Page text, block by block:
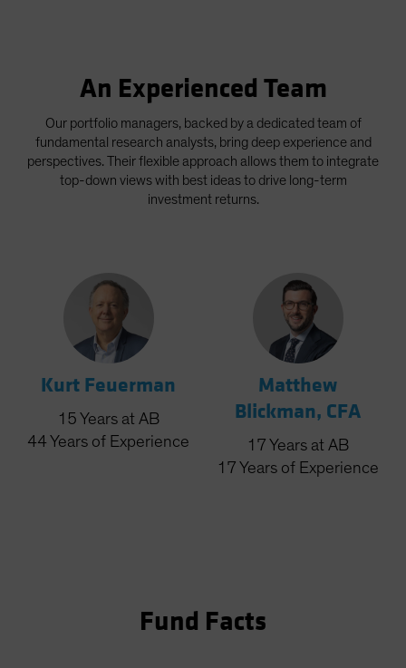
An Experienced Team
Our portfolio managers, backed by a dedicated team of
fundamental research analysts, bring deep experience and
perspectives. Their flexible approach allows them to integrate
top-down views with best ideas to drive long-term
investment returns.
Kurt Feuerman
15 Years at AB
44 Years of Experience
Matthew
Blickman, CFA
17 Years at AB
17 Years of Experience
Fund Facts